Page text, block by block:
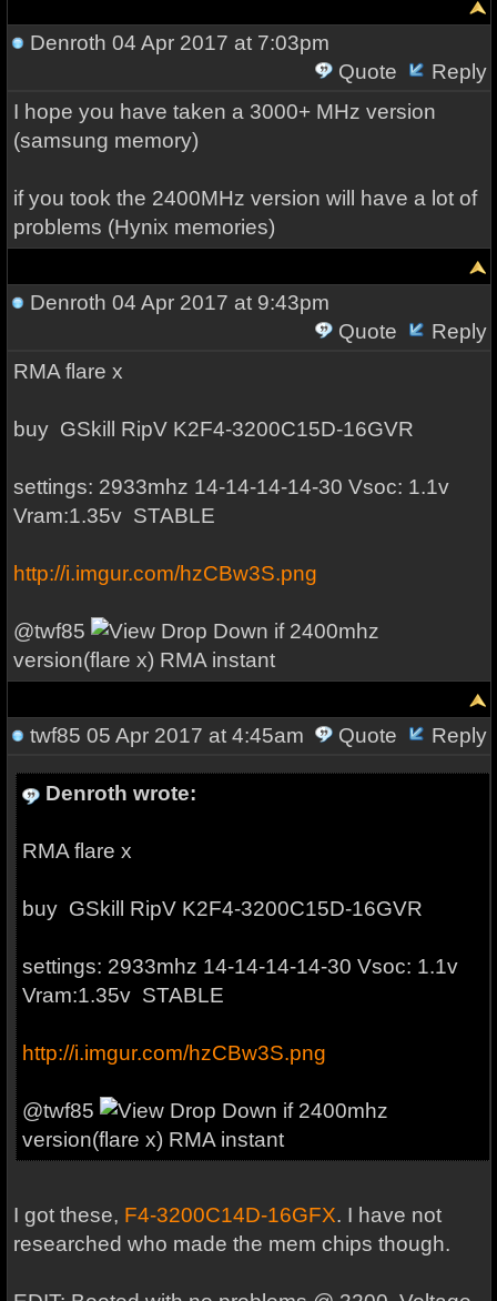
Denroth 04 Apr 2017 at 7:03pm
Quote
Reply
I hope you have taken a 3000+ MHz version
(samsung memory)
if you took the 2400MHz version will have a lot of
problems (Hynix memories)
Denroth 04 Apr 2017 at 9:43pm
Quote
Reply
RMA flare x
buy GSkill RipV K2F4-3200C15D-16GVR
settings: 2933mhz 14-14-14-14-30 Vsoc: 1.1v
Vram:1.35v STABLE
http://i.imgur.com/hzCBw3S.png
@twf85
if 2400mhz
version(flare x) RMA instant
twf85 05 Apr 2017 at 4:45am Quote Reply
Denroth wrote:
RMA flare x
buy GSkill RipV K2F4-3200C15D-16GVR
settings: 2933mhz 14-14-14-14-30 Vsoc: 1.1v
Vram:1.35v STABLE
http://i.imgur.com/hzCBw3S.png
@twf85
if 2400mhz
version(flare x) RMA instant
I got these, F4-3200C14D-16GFX. I have not
researched who made the mem chips though.